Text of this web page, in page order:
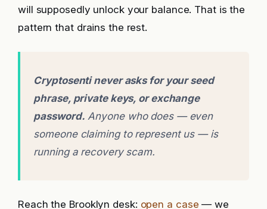
will supposedly unlock your balance. That is the
pattern that drains the rest.
Cryptosenti never asks for your seed
phrase, private keys, or exchange
password. Anyone who does — even
someone claiming to represent us — is
running a recovery scam.
Reach the Brooklyn desk: open a case — we